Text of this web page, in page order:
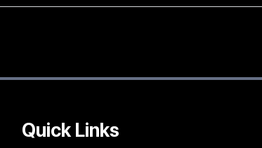
Quick Links